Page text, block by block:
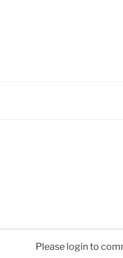
Please login to